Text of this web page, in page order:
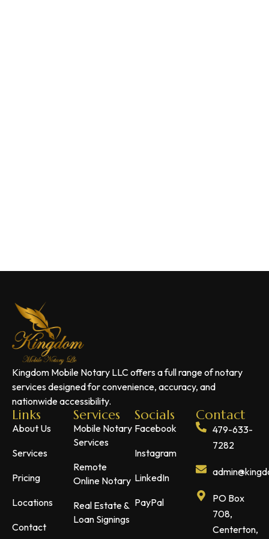
Kingdom Mobile Notary LLC offers a full range of notary
services designed for convenience, accuracy, and
nationwide accessibility.
Links
About Us
Services
Pricing
Locations
Contact
Services
Mobile Notary
Services
Remote
Online Notary
Real Estate &
Loan Signings
Socials
Facebook
Instagram
LinkedIn
PayPal
Contact
479-633-
7282
PO Box
708,
Centerton,